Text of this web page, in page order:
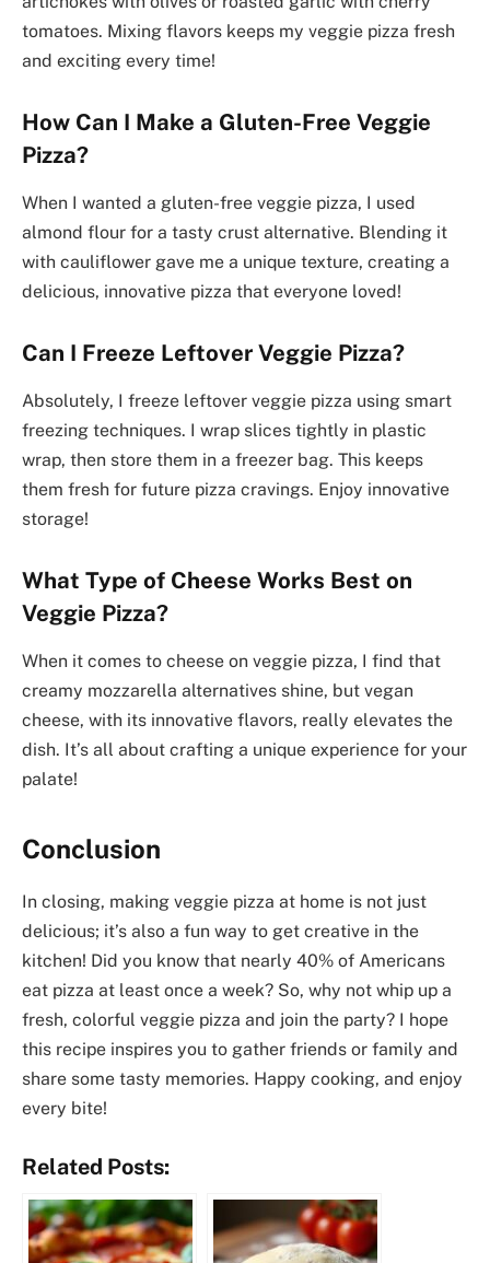
tomatoes. Mixing flavors keeps my veggie pizza fresh
and exciting every time!
How Can I Make a Gluten-Free Veggie
Pizza?
When I wanted a gluten-free veggie pizza, I used
almond flour for a tasty crust alternative. Blending it
with cauliflower gave me a unique texture, creating a
delicious, innovative pizza that everyone loved!
Can I Freeze Leftover Veggie Pizza?
Absolutely, I freeze leftover veggie pizza using smart
freezing techniques. I wrap slices tightly in plastic
wrap, then store them in a freezer bag. This keeps
them fresh for future pizza cravings. Enjoy innovative
storage!
What Type of Cheese Works Best on
Veggie Pizza?
When it comes to cheese on veggie pizza, I find that
creamy mozzarella alternatives shine, but vegan
cheese, with its innovative flavors, really elevates the
dish. It’s all about crafting a unique experience for your
palate!
Conclusion
In closing, making veggie pizza at home is not just
delicious; it’s also a fun way to get creative in the
kitchen! Did you know that nearly 40% of Americans
eat pizza at least once a week? So, why not whip up a
fresh, colorful veggie pizza and join the party? I hope
this recipe inspires you to gather friends or family and
share some tasty memories. Happy cooking, and enjoy
every bite!
Related Posts: